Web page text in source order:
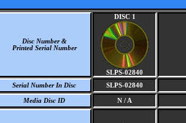
Disc Number &
Printed Serial Number
DISC 1
SLPS-02840
Serial Number In Disc
SLPS-02840
Media Disc ID N / A